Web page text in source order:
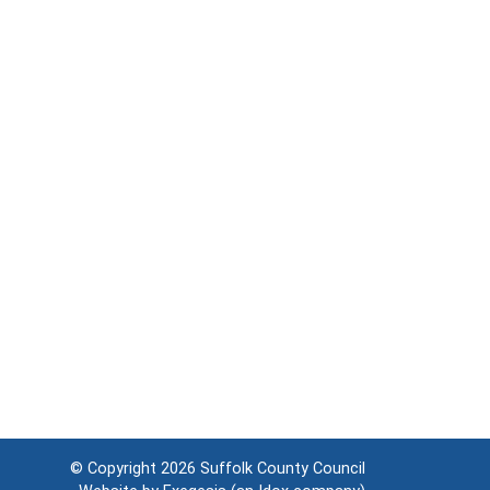
© Copyright 2026 Suffolk County Council